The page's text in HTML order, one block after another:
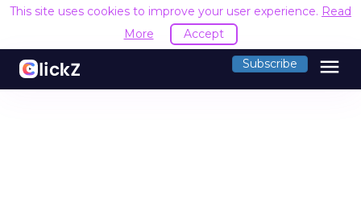
This site uses cookies to improve your user experience. Read
More
Accept
Subscribe menu